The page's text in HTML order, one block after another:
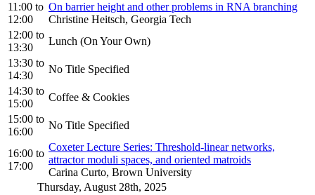
11:00 to
12:00
On barrier height and other problems in RNA branching
Christine Heitsch, Georgia Tech
12:00 to
13:30
Lunch (On Your Own)
13:30 to
14:30
No Title Specified
14:30 to
15:00
Coffee & Cookies
15:00 to
16:00
No Title Specified
16:00 to
17:00
Coxeter Lecture Series: Threshold-linear networks,
attractor moduli spaces, and oriented matroids
Carina Curto, Brown University
Thursday, August 28th, 2025